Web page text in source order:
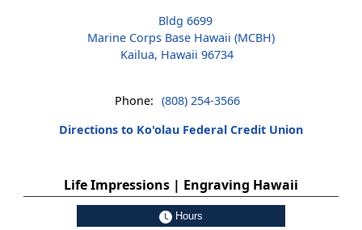
Bldg 6699
Marine Corps Base Hawaii (MCBH)
Kailua, Hawaii 96734
Phone: (808) 254-3566
Directions to Ko'olau Federal Credit Union
Life Impressions | Engraving Hawaii
Hours